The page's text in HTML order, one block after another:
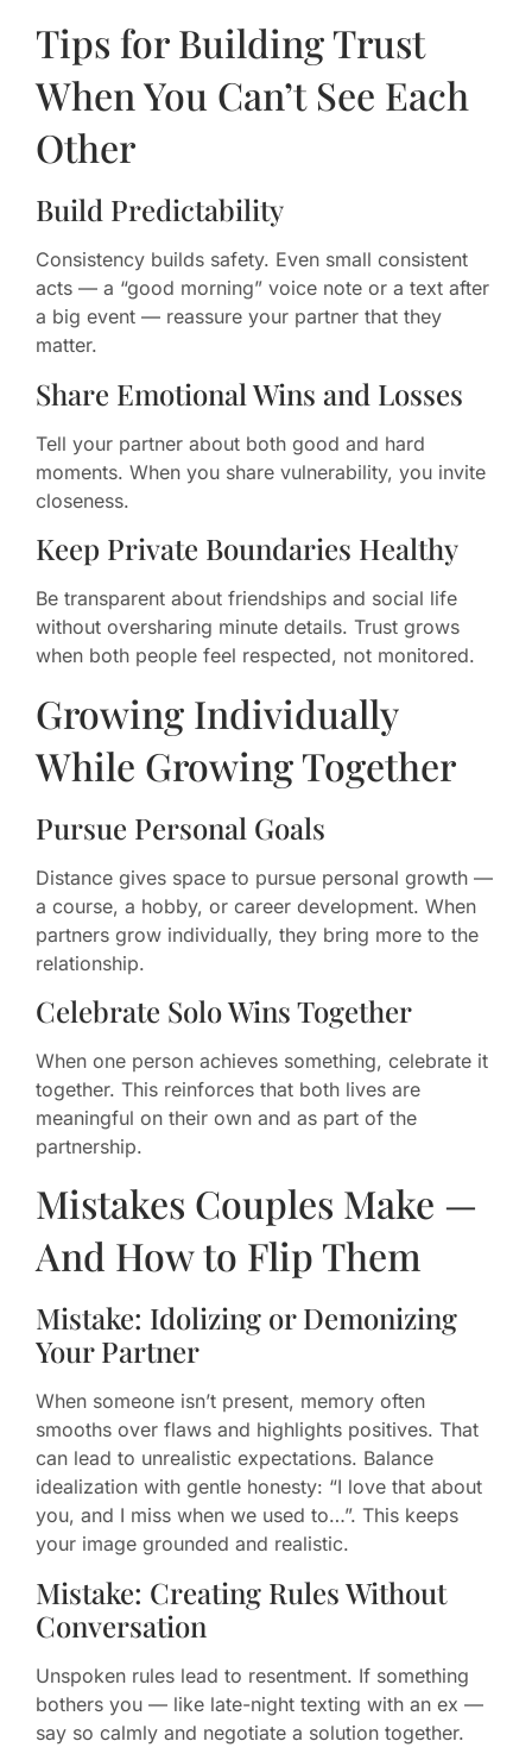
Tips for Building Trust
When You Can’t See Each
Other
Build Predictability
Consistency builds safety. Even small consistent
acts — a “good morning” voice note or a text after
a big event — reassure your partner that they
matter.
Share Emotional Wins and Losses
Tell your partner about both good and hard
moments. When you share vulnerability, you invite
closeness.
Keep Private Boundaries Healthy
Be transparent about friendships and social life
without oversharing minute details. Trust grows
when both people feel respected, not monitored.
Growing Individually
While Growing Together
Pursue Personal Goals
Distance gives space to pursue personal growth —
a course, a hobby, or career development. When
partners grow individually, they bring more to the
relationship.
Celebrate Solo Wins Together
When one person achieves something, celebrate it
together. This reinforces that both lives are
meaningful on their own and as part of the
partnership.
Mistakes Couples Make —
And How to Flip Them
Mistake: Idolizing or Demonizing
Your Partner
When someone isn’t present, memory often
smooths over flaws and highlights positives. That
can lead to unrealistic expectations. Balance
idealization with gentle honesty: “I love that about
you, and I miss when we used to…”. This keeps
your image grounded and realistic.
Mistake: Creating Rules Without
Conversation
Unspoken rules lead to resentment. If something
bothers you — like late-night texting with an ex —
say so calmly and negotiate a solution together.